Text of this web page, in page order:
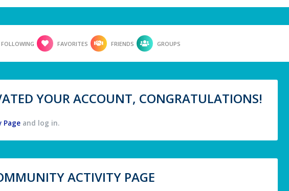
FOLLOWING FAVORITES FRIENDS GROUPS
YOUR ACCOUNT, CONGRATULATIONS!
Page and log in.
ACTIVITY PAGE